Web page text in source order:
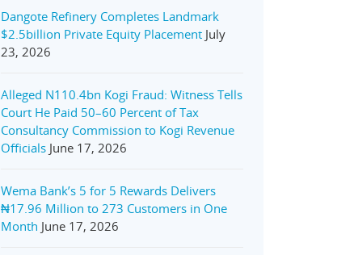
Dangote Refinery Completes Landmark
$2.5billion Private Equity Placement July
23, 2026
Alleged N110.4bn Kogi Fraud: Witness Tells
Court He Paid 50–60 Percent of Tax
Consultancy Commission to Kogi Revenue
Officials June 17, 2026
Wema Bank’s 5 for 5 Rewards Delivers
₦17.96 Million to 273 Customers in One
Month June 17, 2026